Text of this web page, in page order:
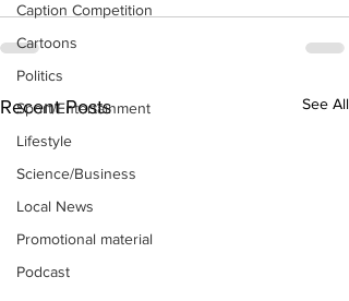
Caption Competition
Cartoons
Politics
Sport/Entertainment
Lifestyle
Science/Business
Local News
Promotional material
Podcast
Recent Posts See All